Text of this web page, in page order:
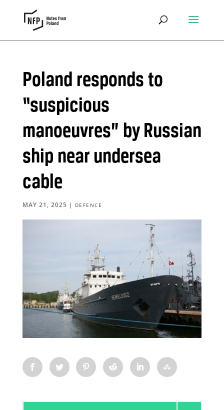
Poland responds to
“suspicious
manoeuvres” by Russian
ship near undersea
cable
MAY 21, 2025 | DEFENCE